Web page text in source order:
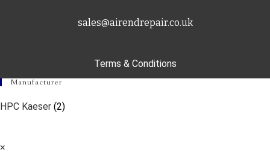
sales@airendrepair.co.uk
Terms & Conditions
Manufacturer
HPC Kaeser (2)
×